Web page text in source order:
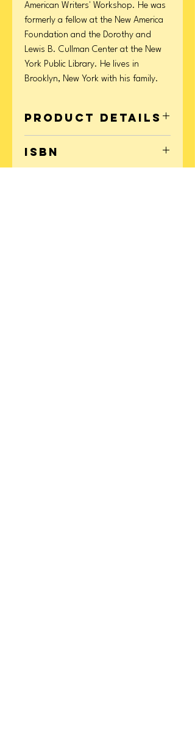
American Writers' Workshop. He was
formerly a fellow at the New America
Foundation and the Dorothy and
Lewis B. Cullman Center at the New
York Public Library. He lives in
Brooklyn, New York with his family.
Product Details
Page Count: 208
Publication Date: September 12, 2023
ISBN